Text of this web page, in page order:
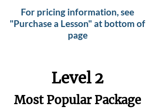
For pricing information, see
"Purchase a Lesson" at bottom of
page
Level 2
Most Popular Package